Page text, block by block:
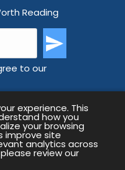
Reading
to our
experience. This
how you
your browsing
improve site
analytics across
review our